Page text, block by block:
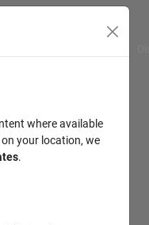
where available
your location, we
.